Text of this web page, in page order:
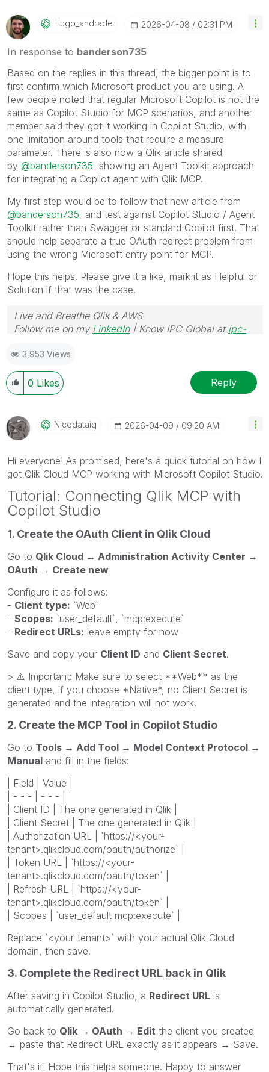
Hugo_andrade ‎2026-04-08 02:31 PM
In response to banderson735
Based on the replies in this thread, the bigger point is to
first confirm which Microsoft product you are using. A
few people noted that regular Microsoft Copilot is not the
same as Copilot Studio for MCP scenarios, and another
member said they got it working in Copilot Studio, with
one limitation around tools that require a measure
parameter. There is also now a Qlik article shared
by @banderson735 showing an Agent Toolkit approach
for integrating a Copilot agent with Qlik MCP.
My first step would be to follow that new article from
@banderson735 and test against Copilot Studio / Agent
Toolkit rather than Swagger or standard Copilot first. That
should help separate a true OAuth redirect problem from
using the wrong Microsoft entry point for MCP.
Hope this helps. Please give it a like, mark it as Helpful or
Solution if that was the case.
Live and Breathe Qlik & AWS.
Follow me on my LinkedIn| Know IPC Global at ipc-
3,953 Views
0 Likes Reply
Nicodataiq ‎2026-04-09 09:20 AM
Hi everyone! As promised, here's a quick tutorial on how I
got Qlik Cloud MCP working with Microsoft Copilot Studio.
Tutorial: Connecting Qlik MCP with
Copilot Studio
1. Create the OAuth Client in Qlik Cloud
Go to Qlik Cloud → Administration Activity Center →
OAuth → Create new
Configure it as follows:
- Client type: `Web`
- Scopes: `user_default`, `mcp:execute`
- Redirect URLs: leave empty for now
Save and copy your Client ID and Client Secret.
> ⚠️ Important: Make sure to select **Web** as the
client type, if you choose *Native*, no Client Secret is
generated and the integration will not work.
2. Create the MCP Tool in Copilot Studio
Go to Tools → Add Tool → Model Context Protocol →
Manual and fill in the fields:
| Field | Value |
| - - - | - - - |
| Client ID | The one generated in Qlik |
| Client Secret | The one generated in Qlik |
| Authorization URL | `https://<your-
tenant>.qlikcloud.com/oauth/authorize` |
| Token URL | `https://<your-
tenant>.qlikcloud.com/oauth/token` |
| Refresh URL | `https://<your-
tenant>.qlikcloud.com/oauth/token` |
| Scopes | `user_default mcp:execute` |
Replace `<your-tenant>` with your actual Qlik Cloud
domain, then save.
3. Complete the Redirect URL back in Qlik
After saving in Copilot Studio, a Redirect URL is
automatically generated.
Go back to Qlik → OAuth → Edit the client you created
→ paste that Redirect URL exactly as it appears → Save.
That's it! Hope this helps someone. Happy to answer